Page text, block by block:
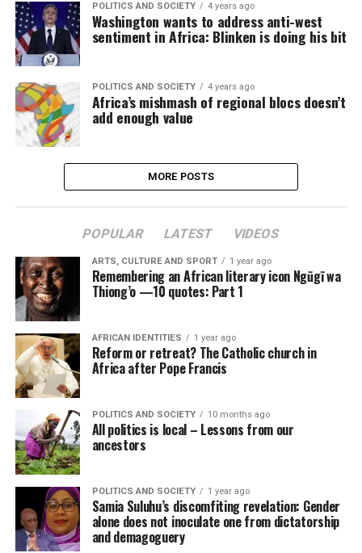
POLITICS AND SOCIETY 4 years ago
Washington wants to address anti-west
sentiment in Africa: Blinken is doing his bit
POLITICS AND SOCIETY 4 years ago
Africa’s mishmash of regional blocs doesn’t
add enough value
MORE POSTS
POPULAR LATEST VIDEOS
ARTS, CULTURE AND SPORT 1 year ago
Remembering an African literary icon Ngũgĩ wa
Thiong’o —10 quotes: Part 1
AFRICAN IDENTITIES 1 year ago
Reform or retreat? The Catholic church in
Africa after Pope Francis
POLITICS AND SOCIETY 10 months ago
All politics is local – Lessons from our
ancestors
POLITICS AND SOCIETY 1 year ago
Samia Suluhu’s discomfiting revelation: Gender
alone does not inoculate one from dictatorship
and demagoguery